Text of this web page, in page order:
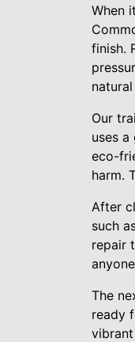
When
finish.
Our
uses
eco-
harm.
After
such
repair
The
ready